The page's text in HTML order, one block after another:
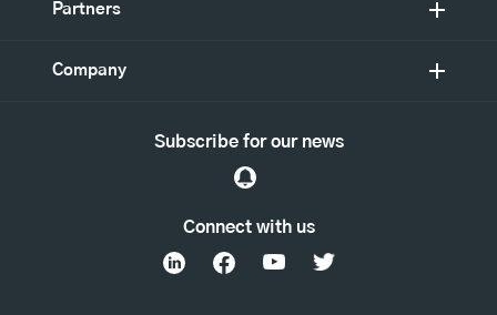
Partners
Company
Connect with us
Subscribe for our news